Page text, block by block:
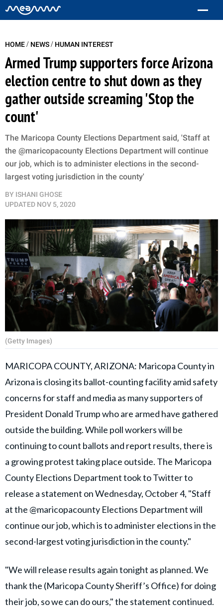
HOME/ NEWS/ HUMAN INTEREST
Armed Trump supporters force Arizona
election centre to shut down as they
gather outside screaming 'Stop the
count'
The Maricopa County Elections Department said, 'Staff at
the @maricopacounty Elections Department will continue
our job, which is to administer elections in the second-
largest voting jurisdiction in the county'
BY ISHANI GHOSE
UPDATED NOV 5, 2020
(Getty Images)
MARICOPA COUNTY, ARIZONA: Maricopa County in
Arizona is closing its ballot-counting facility amid safety
concerns for staff and media as many supporters of
President Donald Trump who are armed have gathered
outside the building. While poll workers will be
continuing to count ballots and report results, there is
a growing protest taking place outside. The Maricopa
County Elections Department took to Twitter to
release a statement on Wednesday, October 4, "Staff
at the @maricopacounty Elections Department will
continue our job, which is to administer elections in the
second-largest voting jurisdiction in the county."
"We will release results again tonight as planned. We
thank the (Maricopa County Sheriff’s Office) for doing
their job, so we can do ours," the statement continued.